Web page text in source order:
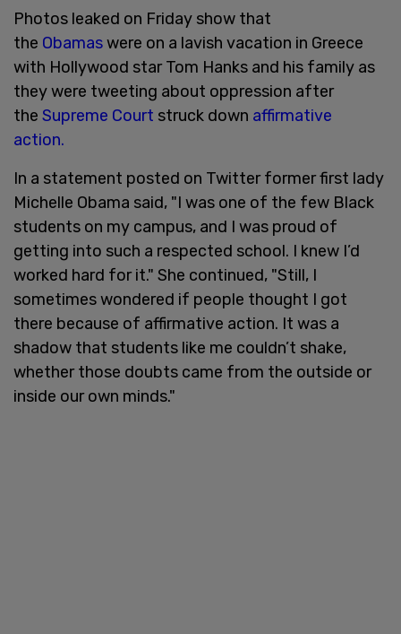
Photos leaked on Friday show that
the Obamaswere on a lavish vacation in Greece
with Hollywood star Tom Hanks and his family as
they were tweeting about oppression after
the Supreme Court struck down affirmative
action.
In a statement posted on Twitter former first lady
Michelle Obama said, "I was one of the few Black
students on my campus, and I was proud of
getting into such a respected school. I knew I’d
worked hard for it." She continued, "Still, I
sometimes wondered if people thought I got
there because of affirmative action. It was a
shadow that students like me couldn’t shake,
whether those doubts came from the outside or
inside our own minds."